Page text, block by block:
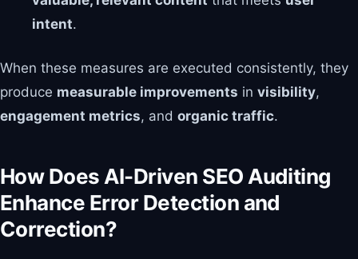
intent.
When these measures are executed consistently, they
produce measurable improvements in visibility,
engagement metrics, and organic traffic.
How Does AI-Driven SEO Auditing
Enhance Error Detection and
Correction?